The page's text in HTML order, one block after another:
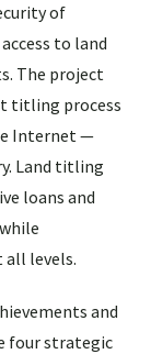
of
to land
The project
titling process
Internet —
Land titling
loans and
levels.
and
four strategic